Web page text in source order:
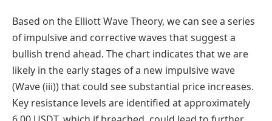
Based on the Elliott Wave Theory, we can see a series
of impulsive and corrective waves that suggest a
bullish trend ahead. The chart indicates that we are
likely in the early stages of a new impulsive wave
(Wave (iii)) that could see substantial price increases.
Key resistance levels are identified at approximately